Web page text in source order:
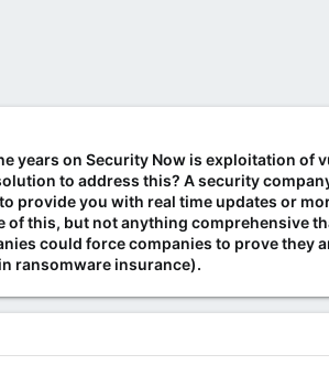
years on Security Now is exploitation of
to address this? A security
provide you with real time updates or
this, but not anything comprehensive
could force companies to prove they
ransomware insurance).